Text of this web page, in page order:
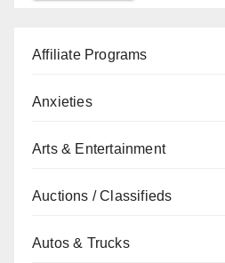
Affiliate Programs
Anxieties
Arts & Entertainment
Auctions / Classifieds
Autos & Trucks